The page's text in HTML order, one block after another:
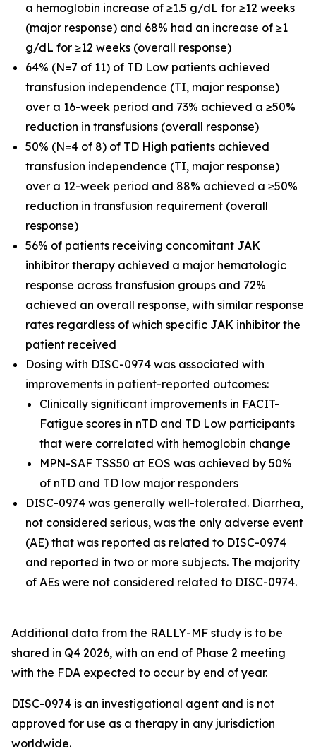
a hemoglobin increase of ≥1.5 g/dL for ≥12 weeks
(major response) and 68% had an increase of ≥1
g/dL for ≥12 weeks (overall response)
64% (N=7 of 11) of TD Low patients achieved
transfusion independence (TI, major response)
over a 16-week period and 73% achieved a ≥50%
reduction in transfusions (overall response)
50% (N=4 of 8) of TD High patients achieved
transfusion independence (TI, major response)
over a 12-week period and 88% achieved a ≥50%
reduction in transfusion requirement (overall
response)
56% of patients receiving concomitant JAK
inhibitor therapy achieved a major hematologic
response across transfusion groups and 72%
achieved an overall response, with similar response
rates regardless of which specific JAK inhibitor the
patient received
Dosing with DISC-0974 was associated with
improvements in patient-reported outcomes:
Clinically significant improvements in FACIT-
Fatigue scores in nTD and TD Low participants
that were correlated with hemoglobin change
MPN-SAF TSS50 at EOS was achieved by 50%
of nTD and TD low major responders
DISC-0974 was generally well-tolerated. Diarrhea,
not considered serious, was the only adverse event
(AE) that was reported as related to DISC-0974
and reported in two or more subjects. The majority
of AEs were not considered related to DISC-0974.
Additional data from the RALLY-MF study is to be
shared in Q4 2026, with an end of Phase 2 meeting
with the FDA expected to occur by end of year.
DISC-0974 is an investigational agent and is not
approved for use as a therapy in any jurisdiction
worldwide.